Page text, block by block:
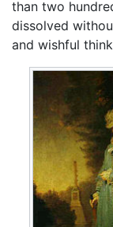
than two
dissolved
and wishful